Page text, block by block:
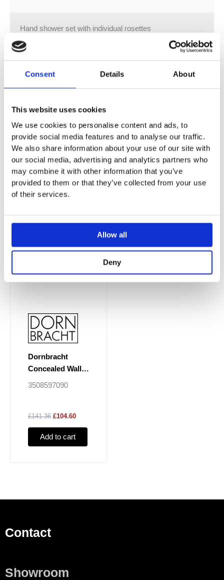
Consent Details About
This website uses cookies
We use cookies to personalise content and ads, to
provide social media features and to analyse our traffic.
We also share information about your use of our site with
our social media, advertising and analytics partners who
may combine it with other information that you’ve
provided to them or that they’ve collected from your use
of their services.
Allow all
Deny
Hand shower set with individual rosettes
Bar-type hand shower with anti-scale system and back
flow preventer
Wall bracket
Rosette 60 x 60 mm
1/2″ wall elbow with back flow preventer
Max. flow 9 l/min
Intrinsic protection against back flow.
You may also like…
Sale!
Dornbracht
Concealed Wall
Elbow
3508597090
Sale!
£141.36 £104.60
Add to cart
Contact
Showroom